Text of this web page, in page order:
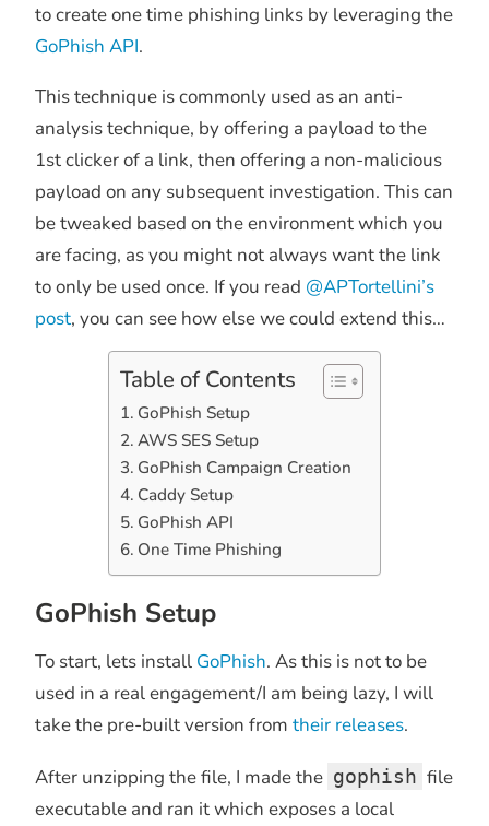
to create one time phishing links by leveraging the
GoPhish API.
This technique is commonly used as an anti-
analysis technique, by offering a payload to the
1st clicker of a link, then offering a non-malicious
payload on any subsequent investigation. This can
be tweaked based on the environment which you
are facing, as you might not always want the link
to only be used once. If you read @APTortellini’s
post, you can see how else we could extend this…
Table of Contents
GoPhish Setup
AWS SES Setup
GoPhish Campaign Creation
Caddy Setup
GoPhish API
One Time Phishing
GoPhish Setup
To start, lets install GoPhish. As this is not to be
used in a real engagement/I am being lazy, I will
take the pre-built version from their releases.
After unzipping the file, I made the gophish file
executable and ran it which exposes a local